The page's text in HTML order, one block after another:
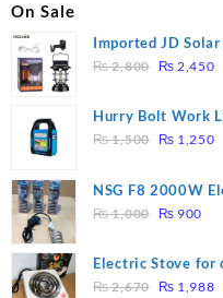
On Sale
Imported JD
₨2,800
Original
was:
₨ 2,800.
₨ 2,450
Hurry Bolt Work
₨1,500
Original
was:
₨ 1,500.
₨ 1,250
NSG F8 2000W
Heating
₨1,000
Original
was:
₨ 1,000.
₨ 900
is:
₨
Electric Stove for
3 mins, Easy to
₨2,670
Original
₨ 1,988